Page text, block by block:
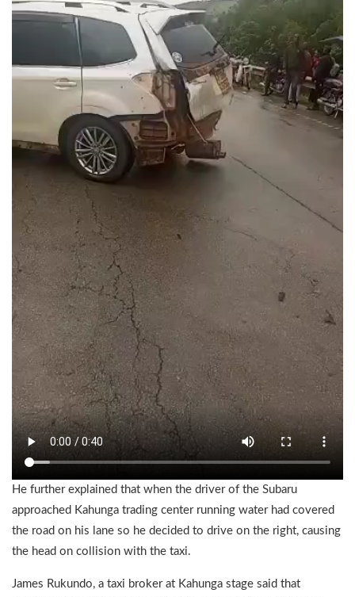
He further explained that when the driver of the Subaru
approached Kahunga trading center running water had covered
the road on his lane so he decided to drive on the right, causing
the head on collision with the taxi.
James Rukundo, a taxi broker at Kahunga stage said that